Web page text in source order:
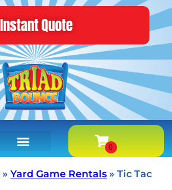
Instant Quote
» Yard Game Rentals » Tic Tac